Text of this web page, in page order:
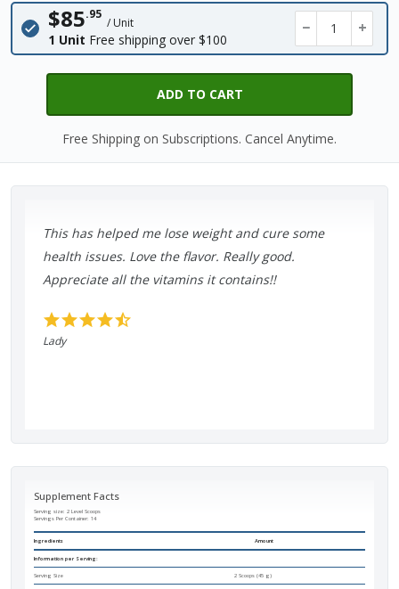
$85.95
/ Unit
1 Unit Free shipping over $100
− +
ADD TO CART
Free Shipping on Subscriptions. Cancel Anytime.
This has helped me lose weight and cure some
health issues. Love the flavor. Really good.
Appreciate all the vitamins it contains!!
Lady
Supplement Facts
Serving size: 2 Level Scoops
Servings Per Container: 14
Ingredients Amount
Information per Serving:
Serving Size 2 Scoops (45 g)